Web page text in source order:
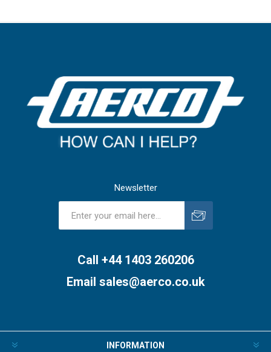
Newsletter
Call +44 1403 260206
Email sales@aerco.co.uk
INFORMATION